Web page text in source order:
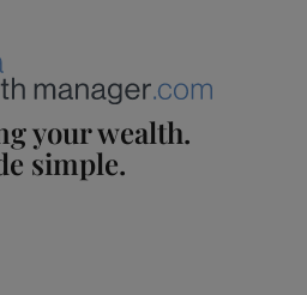
your wealth.
simple.